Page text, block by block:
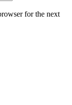
for the next